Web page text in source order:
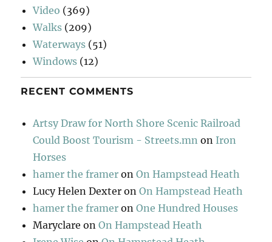
Video (369)
Walks (209)
Waterways (51)
Windows (12)
RECENT COMMENTS
Artsy Draw for North Shore Scenic Railroad
Could Boost Tourism - Streets.mn on Iron
Horses
hamer the framer onOn Hampstead Heath
Lucy Helen Dexter onOn Hampstead Heath
hamer the framer onOne Hundred Houses
Maryclare onOn Hampstead Heath